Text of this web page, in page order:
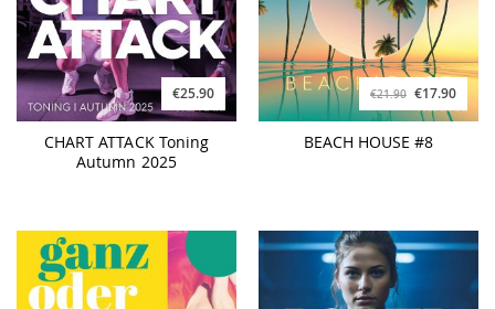
€25.90
CHART ATTACK Toning
Autumn 2025
€21.90 €17.90
BEACH HOUSE #8